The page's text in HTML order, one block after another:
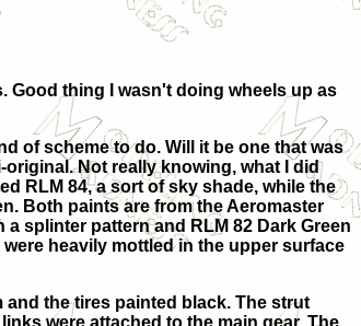
Good thing I wasn't doing wheels up as
of scheme to do. Will it be one that was
Not really knowing, what I did
RLM 84, a sort of sky shade, while the
Both paints are from the Aeromaster
splinter pattern and RLM 82 Dark Green
heavily mottled in the upper surface
and the tires painted black. The strut
were attached to the main gear. The